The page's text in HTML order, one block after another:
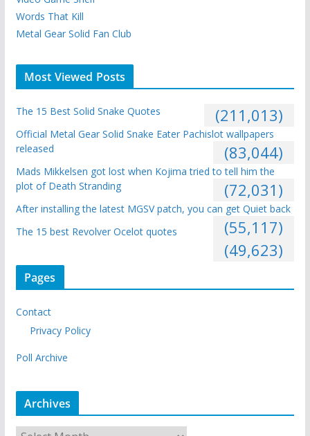
Words That Kill
Metal Gear Solid Fan Club
Most Viewed Posts
The 15 Best Solid Snake Quotes (211,013)
Official Metal Gear Solid Snake Eater Pachislot wallpapers
released
(83,044)
Mads Mikkelsen got lost when Kojima tried to tell him the
plot of Death Stranding
(72,031)
After installing the latest MGSV patch, you can get Quiet back
(55,117)
The 15 best Revolver Ocelot quotes
(49,623)
Pages
Contact
Privacy Policy
Poll Archive
Archives